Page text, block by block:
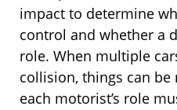
impact to determine
control and whether a
role. When multiple
collision, things can
each motorist’s role